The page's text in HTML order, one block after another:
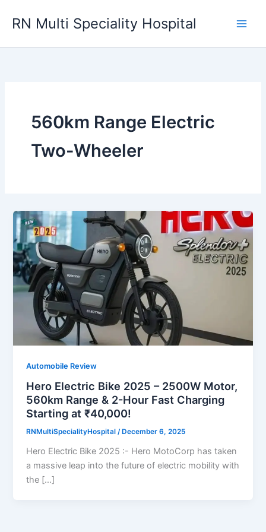
RN Multi Speciality Hospital
560km Range Electric
Two-Wheeler
Automobile Review
Hero Electric Bike 2025 – 2500W Motor,
560km Range & 2-Hour Fast Charging
Starting at ₹40,000!
RNMultiSpecialityHospital/ December 6, 2025
Hero Electric Bike 2025 :- Hero MotoCorp has taken
a massive leap into the future of electric mobility with
the […]